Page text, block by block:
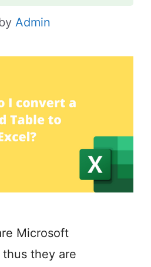
Admin
Microsoft
they are